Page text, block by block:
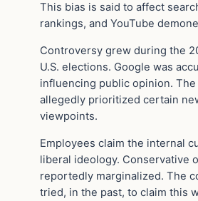
This bias is said to affect
rankings, and YouTube
Controversy grew during the
U.S. elections. Google was
influencing public opinion. The
allegedly prioritized certain
viewpoints.
Employees claim the internal
liberal ideology. Conservative
reportedly marginalized. The
tried, in the past, to claim this